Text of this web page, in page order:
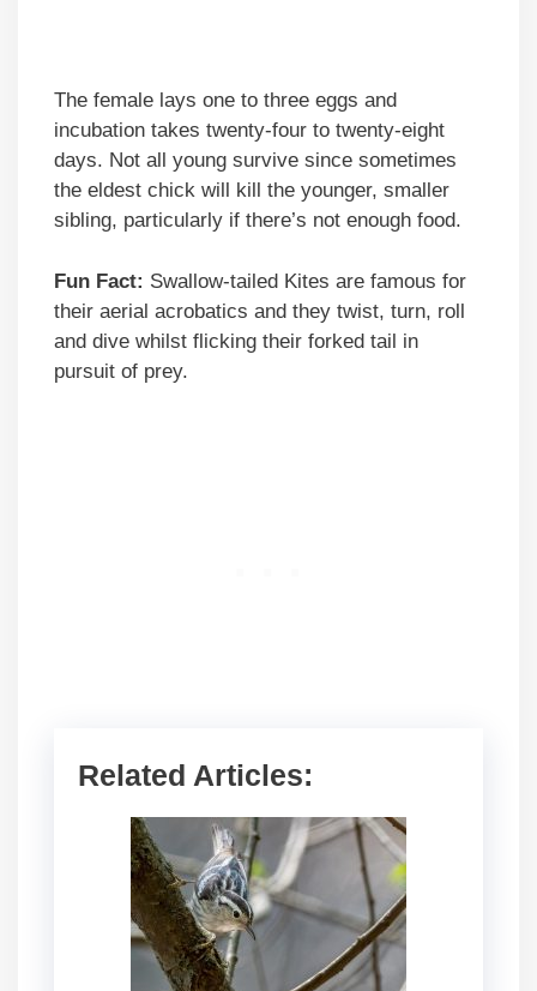
The female lays one to three eggs and
incubation takes twenty-four to twenty-eight
days. Not all young survive since sometimes
the eldest chick will kill the younger, smaller
sibling, particularly if there’s not enough food.
Fun Fact: Swallow-tailed Kites are famous for
their aerial acrobatics and they twist, turn, roll
and dive whilst flicking their forked tail in
pursuit of prey.
Related Articles: